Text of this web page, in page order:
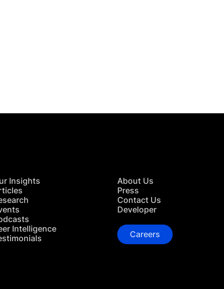
Insights
Intelligence
About Us
Press
Contact Us
Developer
Careers